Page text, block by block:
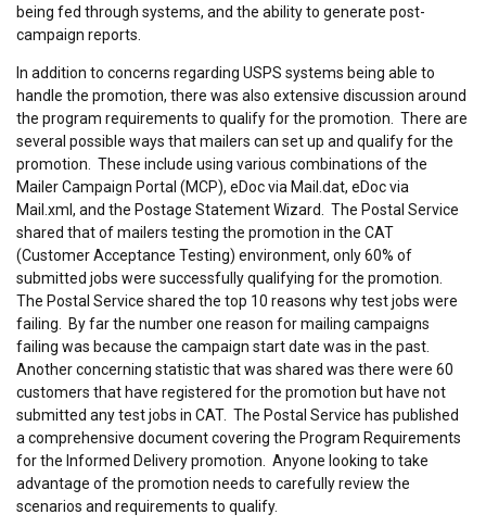
being fed through systems, and the ability to generate post-
campaign reports.
In addition to concerns regarding USPS systems being able to
handle the promotion, there was also extensive discussion around
the program requirements to qualify for the promotion. There are
several possible ways that mailers can set up and qualify for the
promotion. These include using various combinations of the
Mailer Campaign Portal (MCP), eDoc via Mail.dat, eDoc via
Mail.xml, and the Postage Statement Wizard. The Postal Service
shared that of mailers testing the promotion in the CAT
(Customer Acceptance Testing) environment, only 60% of
submitted jobs were successfully qualifying for the promotion.
The Postal Service shared the top 10 reasons why test jobs were
failing. By far the number one reason for mailing campaigns
failing was because the campaign start date was in the past.
Another concerning statistic that was shared was there were 60
customers that have registered for the promotion but have not
submitted any test jobs in CAT. The Postal Service has published
a comprehensive document covering the Program Requirements
for the Informed Delivery promotion. Anyone looking to take
advantage of the promotion needs to carefully review the
scenarios and requirements to qualify.